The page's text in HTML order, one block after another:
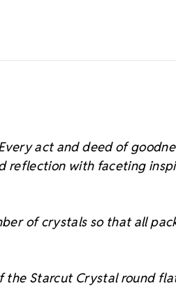
act and deed of
reflection with faceting
of crystals so that all
the Starcut Crystal round